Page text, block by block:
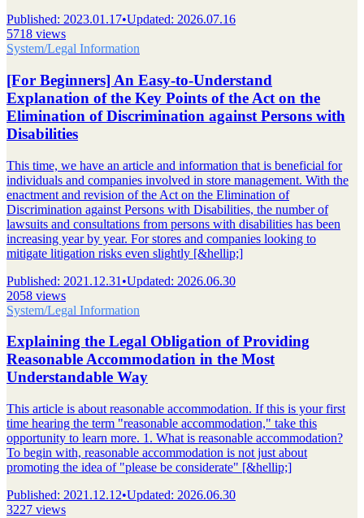
Published: 2023.01.17•Updated: 2026.07.16
5718 views
System/Legal Information
[For Beginners] An Easy-to-Understand
Explanation of the Key Points of the Act on the
Elimination of Discrimination against Persons with
Disabilities
This time, we have an article and information that is beneficial for
individuals and companies involved in store management. With the
enactment and revision of the Act on the Elimination of
Discrimination against Persons with Disabilities, the number of
lawsuits and consultations from persons with disabilities has been
increasing year by year. For stores and companies looking to
mitigate litigation risks even slightly [&hellip;]
Published: 2021.12.31 •Updated: 2026.06.30
2058 views
System/Legal Information
Explaining the Legal Obligation of Providing
Reasonable Accommodation in the Most
Understandable Way
This article is about reasonable accommodation. If this is your first
time hearing the term "reasonable accommodation," take this
opportunity to learn more. 1. What is reasonable accommodation?
To begin with, reasonable accommodation is not just about
promoting the idea of "please be considerate" [&hellip;]
Published: 2021.12.12•Updated: 2026.06.30
3227 views